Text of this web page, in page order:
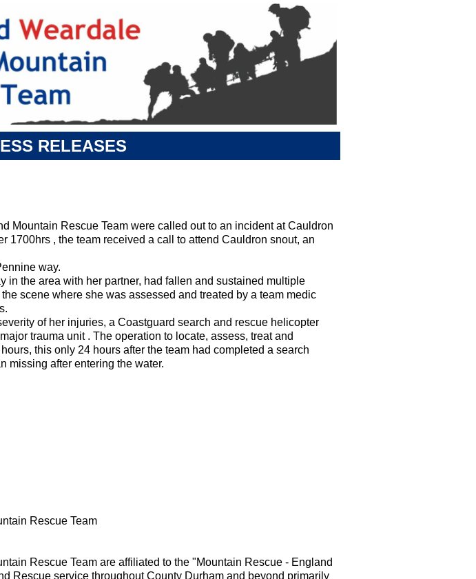
RELEASES
Mountain Rescue Team were called out to an incident at Cauldron
1700hrs , the team received a call to attend Cauldron snout, an
way.
in the area with her partner, had fallen and sustained multiple
scene where she was assessed and treated by a team medic
of her injuries, a Coastguard search and rescue helicopter
trauma unit . The operation to locate, assess, treat and
this only 24 hours after the team had completed a search
missing after entering the water.
Rescue Team
Rescue Team are affiliated to the "Mountain Rescue - England
Rescue service throughout County Durham and beyond primarily